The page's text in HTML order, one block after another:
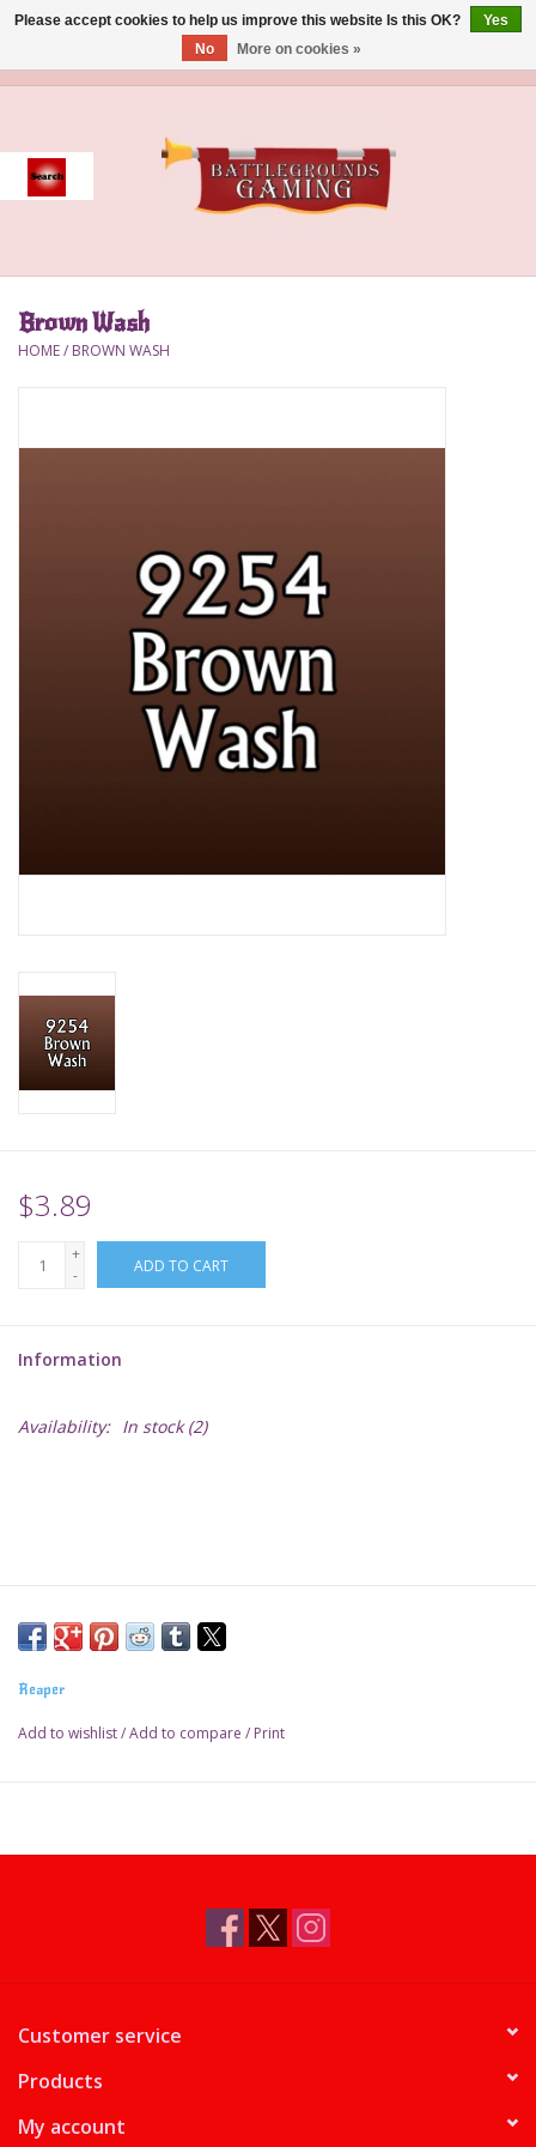
Event
Accessories
Brush
Sleeves
TCGs
Warhammer
Brown Wash
HOME/ BROWN WASH
$3.89
+
-
ADD TO CART
Information
Availability: In stock(2)
Reaper
Add to wishlist/Add to compare / Print
Customer service
Products
My account
Please accept cookies to help us improve this website Is this OK?
Yes
No
More on cookies »